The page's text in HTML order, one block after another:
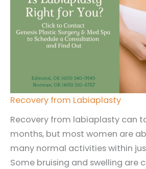
Recovery from Labiaplasty
Recovery from labiaplasty can
months, but most women are
many normal activities within
Some bruising and swelling are